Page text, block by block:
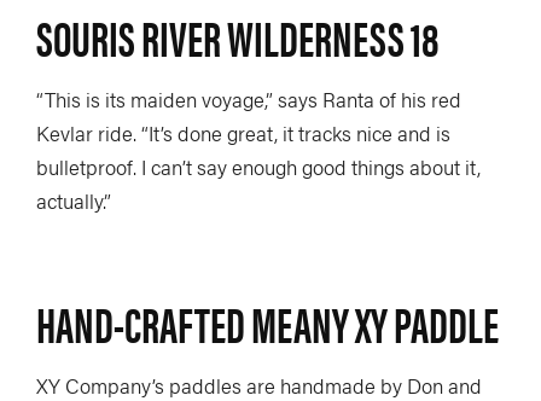
SOURIS RIVER WILDERNESS 18
“This is its maiden voyage,” says Ranta of his red
Kevlar ride. “It’s done great, it tracks nice and is
bulletproof. I can’t say enough good things about it,
actually.”
HAND-CRAFTED MEANY XY PADDLE
XY Company’s paddles are handmade by Don and